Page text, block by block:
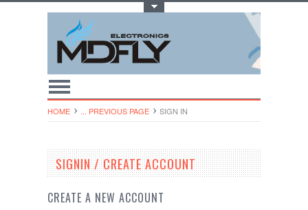
HOME ... PREVIOUS PAGE SIGN IN
SIGNIN / CREATE ACCOUNT
CREATE A NEW ACCOUNT